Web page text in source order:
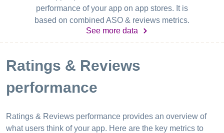
performance of your app on app stores. It is
based on combined ASO & reviews metrics.
See more data
Ratings & Reviews
performance
Ratings & Reviews performance provides an overview of
what users think of your app. Here are the key metrics to